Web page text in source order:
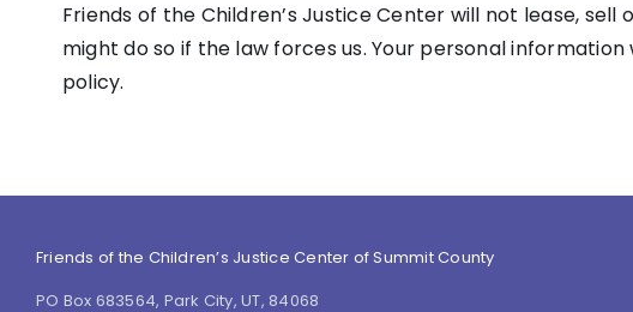
Friends of the Children’s Justice Center will not lease,
might do so if the law forces us. Your personal
policy.
Friends of the Children’s Justice Center of Summit County
PO Box 683564, Park City, UT, 84068